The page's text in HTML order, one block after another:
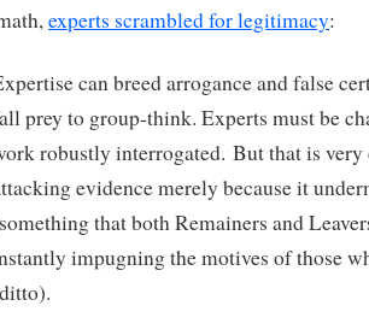
experts scrambled for legitimacy:
can breed arrogance and false
prey to group-think. Experts must be
robustly interrogated. But that is
evidence merely because it
that both Remainers and
impugning the motives of those